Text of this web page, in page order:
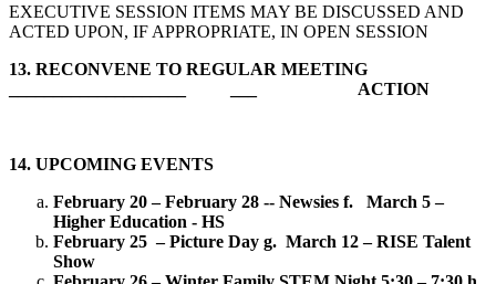
EXECUTIVE SESSION ITEMS MAY BE DISCUSSED AND
ACTED UPON, IF APPROPRIATE, IN OPEN SESSION
13. RECONVENE TO REGULAR MEETING
____________________ ___ ACTION
14. UPCOMING EVENTS
February 20 – February 28 -- Newsies f. March 5 –
Higher Education - HS
February 25 – Picture Day g. March 12 – RISE Talent
Show